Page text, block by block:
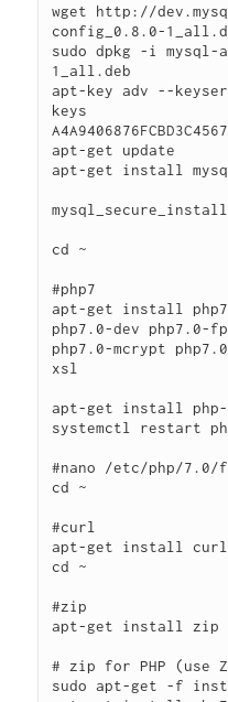
wget http://
config_0.8.0-
sudo dpkg -i mysql-
1_all.deb
apt-key adv --
keys
apt-get update
apt-get install
cd ~
#php7
apt-get install
php7.0-dev php7.0-
php7.0-mcrypt
xsl
apt-get install php-
systemctl restart
#nano /etc/php/7.0/
cd ~
#curl
apt-get install
cd ~
#zip
apt-get install zip
# zip for PHP (use
sudo apt-get -f